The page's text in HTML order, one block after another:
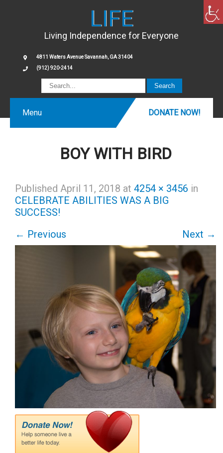
LIFE
Living Independence for Everyone
4811 Waters Avenue Savannah, GA 31404
(912) 920-2414
Menu DONATE NOW!
BOY WITH BIRD
Published April 11, 2018 at4254 × 3456 in
CELEBRATE ABILITIES WAS A BIG
SUCCESS!
← Previous Next →